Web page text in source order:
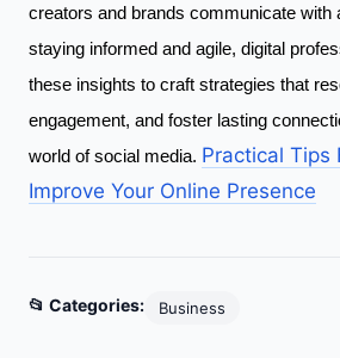
creators and brands communicate with
staying informed and agile, digital
these insights to craft strategies that
engagement, and foster lasting
world of social media. Practical Tips
Improve Your Online Presence
📂 Categories: Business